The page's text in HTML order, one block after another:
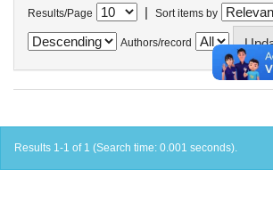
Results/Page | Sort items by
Authors/record
Results 1-1 of 1 (Search time: 0.001 seconds).